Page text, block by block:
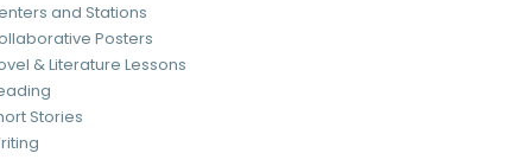
and Stations
Posters
& Literature Lessons
Stories